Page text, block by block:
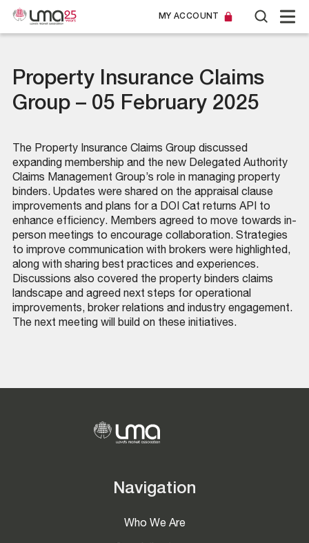
MY ACCOUNT
Property Insurance Claims
Group – 05 February 2025
The Property Insurance Claims Group discussed
expanding membership and the new Delegated Authority
Claims Management Group’s role in managing property
binders. Updates were shared on the appraisal clause
improvements and plans for a DOI Cat returns API to
enhance efficiency. Members agreed to move towards in-
person meetings to encourage collaboration. Strategies
to improve communication with brokers were highlighted,
along with sharing best practices and experiences.
Discussions also covered the property binders claims
landscape and agreed next steps for operational
improvements, broker relations and industry engagement.
The next meeting will build on these initiatives.
Navigation
Who We Are